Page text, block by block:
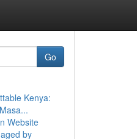
Go
Kenya:
Website
by